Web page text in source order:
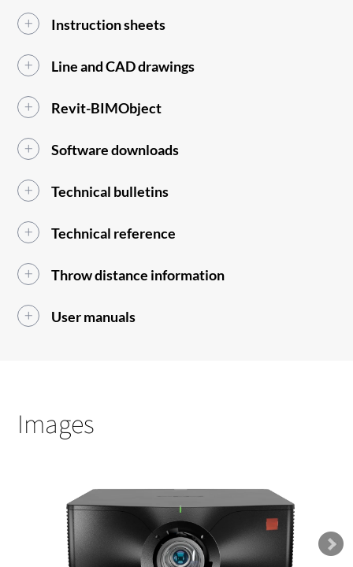
Instruction sheets
Line and CAD drawings
Revit-BIMObject
Software downloads
Technical bulletins
Technical reference
Throw distance information
User manuals
Images